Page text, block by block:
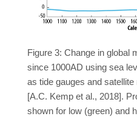
Figure 3: Change in global
since 1000AD using sea
as tide gauges and
[A.C. Kemp et al., 2018].
shown for low (green) and